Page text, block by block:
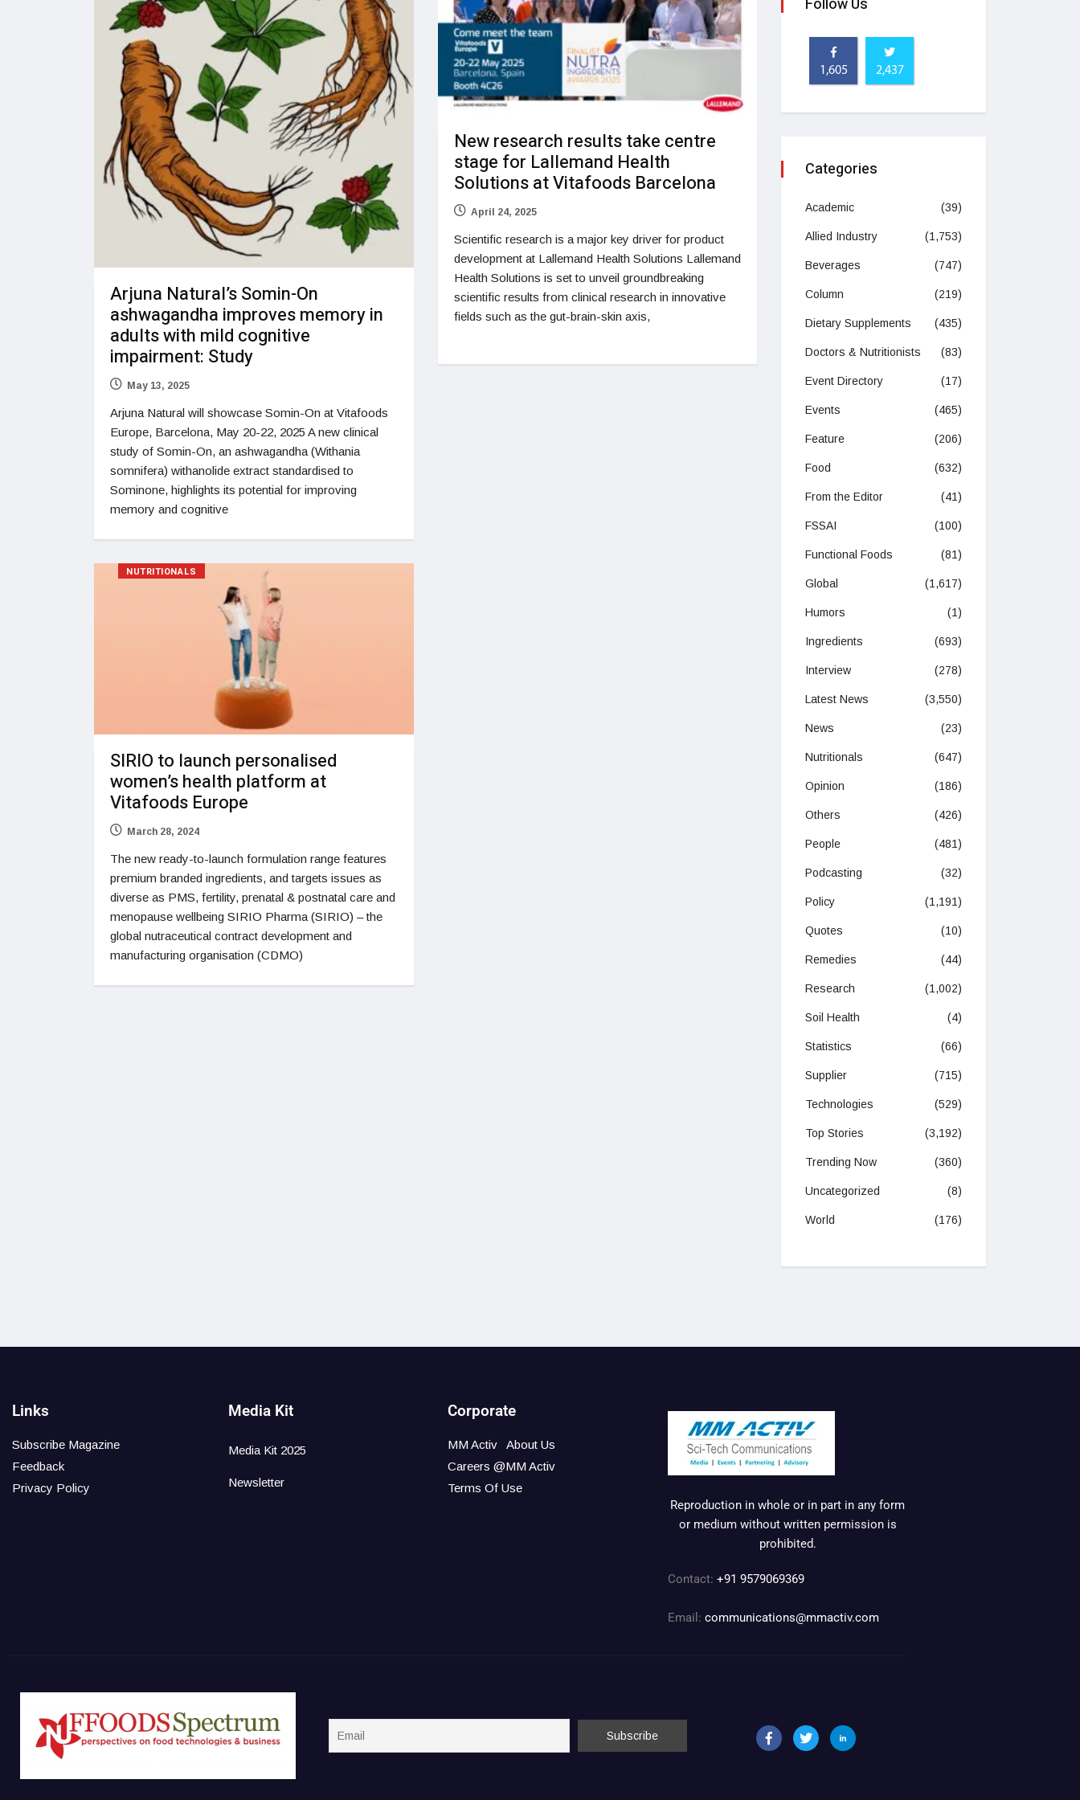
Arjuna Natural’s Somin-On
ashwagandha improves memory in
adults with mild cognitive
impairment: Study
May 13, 2025
Arjuna Natural will showcase Somin-On at Vitafoods
Europe, Barcelona, May 20-22, 2025 A new clinical
study of Somin-On, an ashwagandha (Withania
somnifera) withanolide extract standardised to
Sominone, highlights its potential for improving
memory and cognitive
New research results take centre
stage for Lallemand Health
Solutions at Vitafoods Barcelona
April 24, 2025
Scientific research is a major key driver for product
development at Lallemand Health Solutions Lallemand
Health Solutions is set to unveil groundbreaking
scientific results from clinical research in innovative
fields such as the gut-brain-skin axis,
NUTRITIONALS
SIRIO to launch personalised
women’s health platform at
Vitafoods Europe
March 28, 2024
The new ready-to-launch formulation range features
premium branded ingredients, and targets issues as
diverse as PMS, fertility, prenatal & postnatal care and
menopause wellbeing SIRIO Pharma (SIRIO) – the
global nutraceutical contract development and
manufacturing organisation (CDMO)
Follow Us
1,605 2,437
Categories
Academic (39)
Allied Industry (1,753)
Beverages (747)
Column (219)
Dietary Supplements (435)
Doctors & Nutritionists (83)
Event Directory (17)
Events (465)
Feature (206)
Food (632)
From the Editor (41)
FSSAI (100)
Functional Foods (81)
Global (1,617)
Humors (1)
Ingredients (693)
Interview (278)
Latest News (3,550)
News (23)
Nutritionals (647)
Opinion (186)
Others (426)
People (481)
Podcasting (32)
Policy (1,191)
Quotes (10)
Remedies (44)
Research (1,002)
Soil Health (4)
Statistics (66)
Supplier (715)
Technologies (529)
Top Stories (3,192)
Trending Now (360)
Uncategorized (8)
World (176)
Links
Subscribe Magazine
Feedback
Privacy Policy
Media Kit
Media Kit 2025
Newsletter
Corporate
MM Activ
About Us
Careers @MM Activ
Terms Of Use
Reproduction in whole or in part in any form
or medium without written permission is
prohibited.
Contact: +91 9579069369
Email: communications@mmactiv.com